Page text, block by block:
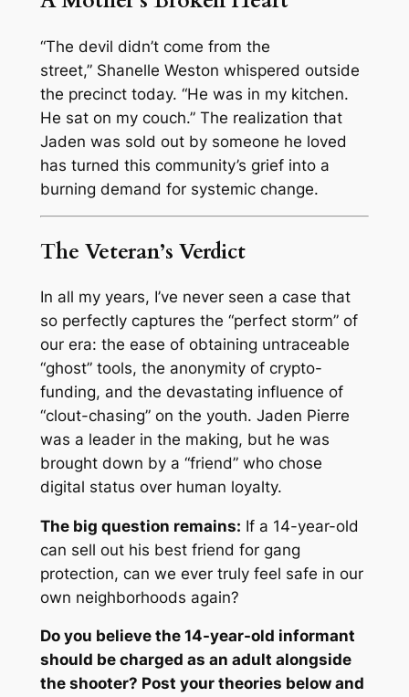
“The devil didn’t come from the
street,”Shanelle Weston whispered outside
the precinct today. “He was in my kitchen.
He sat on my couch.”The realization that
Jaden was sold out by someone he loved
has turned this community’s grief into a
burning demand for systemic change.
The Veteran’s Verdict
In all my years, I’ve never seen a case that
so perfectly captures the “perfect storm” of
our era: the ease of obtaining untraceable
“ghost” tools, the anonymity of crypto-
funding, and the devastating influence of
“clout-chasing” on the youth. Jaden Pierre
was a leader in the making, but he was
brought down by a “friend” who chose
digital status over human loyalty.
The big question remains: If a 14-year-old
can sell out his best friend for gang
protection, can we ever truly feel safe in our
own neighborhoods again?
Do you believe the 14-year-old informant
should be charged as an adult alongside
the shooter? Post your theories below and